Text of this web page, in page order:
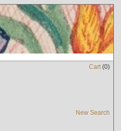
Cart(0)
New Search